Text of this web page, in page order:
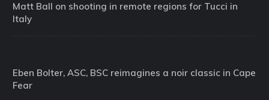
Matt Ball on shooting in remote regions for Tucci in
Italy
Eben Bolter, ASC, BSC reimagines a noir classic in Cape
Fear